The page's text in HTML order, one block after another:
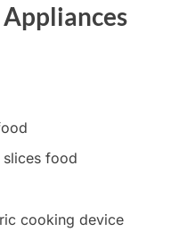
food
cooking device